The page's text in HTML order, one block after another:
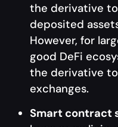
the derivative
deposited
However, for
good DeFi
the derivative
exchanges.
Smart contract